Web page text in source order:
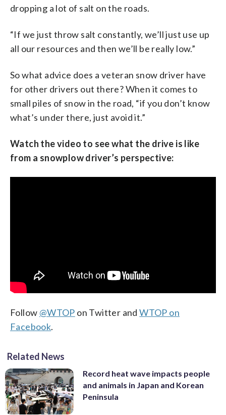
dropping a lot of salt on the roads.
“If we just throw salt constantly, we’ll just use up
all our resources and then we’ll be really low.”
So what advice does a veteran snow driver have
for other drivers out there? When it comes to
small piles of snow in the road, “if you don’t know
what’s under there, just avoid it.”
Watch the video to see what the drive is like
from a snowplow driver’s perspective:
Follow @WTOP on Twitter andWTOP on
Facebook.
Related News
Record heat wave impacts people
and animals in Japan and Korean
Peninsula